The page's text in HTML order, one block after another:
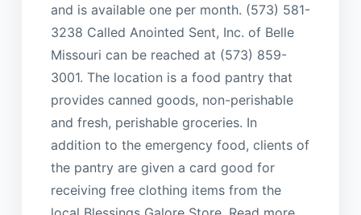
and is available one per month. (573) 581-
3238 Called Anointed Sent, Inc. of Belle
Missouri can be reached at (573) 859-
3001. The location is a food pantry that
provides canned goods, non-perishable
and fresh, perishable groceries. In
addition to the emergency food, clients of
the pantry are given a card good for
receiving free clothing items from the